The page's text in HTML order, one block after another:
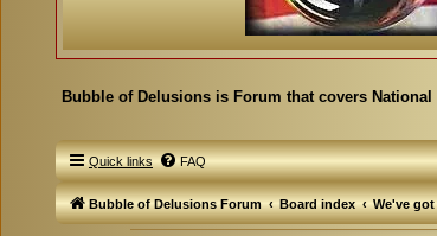
Bubble of Delusions is Forum that covers
Quick links FAQ
Bubble of Delusions Forum Board index We've